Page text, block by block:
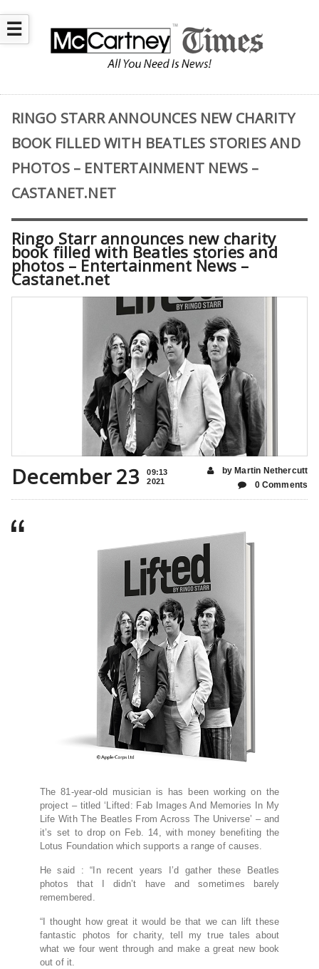
☰
RINGO STARR ANNOUNCES NEW CHARITY
BOOK FILLED WITH BEATLES STORIES AND
PHOTOS – ENTERTAINMENT NEWS –
CASTANET.NET
Ringo Starr announces new charity
book filled with Beatles stories and
photos – Entertainment News –
Castanet.net
December 23
09:13
2021
by Martin Nethercutt
0 Comments
The 81-year-old musician is has been working on the
project – titled ‘Lifted: Fab Images And Memories In My
Life With The Beatles From Across The Universe’ – and
it’s set to drop on Feb. 14, with money benefiting the
Lotus Foundation which supports a range of causes.
He said : “In recent years I’d gather these Beatles
photos that I didn’t have and sometimes barely
remembered.
“I thought how great it would be that we can lift these
fantastic photos for charity, tell my true tales about
what we four went through and make a great new book
out of it.